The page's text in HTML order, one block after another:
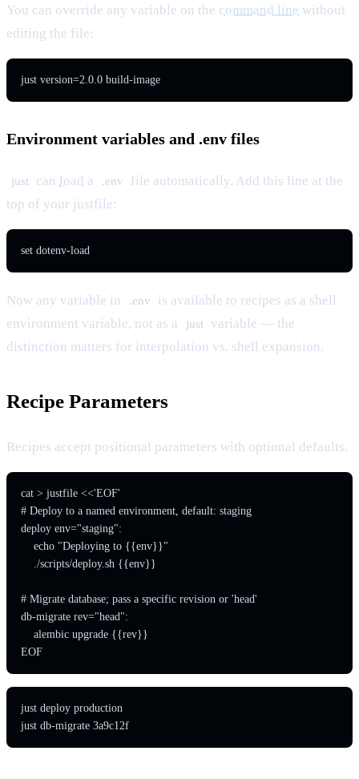
You can override any variable on the command line without
editing the file:
just version=2.0.0 build-image
Environment variables and .env files
just can load a .env
file automatically. Add this line at the
top of your justfile:
set dotenv-load
Now any variable in .env
is available to recipes as a shell
environment variable, not as a
just
variable — the
distinction matters for interpolation vs. shell expansion.
Recipe Parameters
Recipes accept positional parameters with optional defaults.
cat > justfile <<'EOF'
# Deploy to a named environment, default: staging
deploy env="staging":
    echo "Deploying to {{env}}"
    ./scripts/deploy.sh {{env}}
# Migrate database; pass a specific revision or 'head'
db-migrate rev="head":
    alembic upgrade {{rev}}
EOF
just deploy production
just db-migrate 3a9c12f